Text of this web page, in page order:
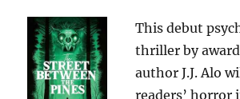
This debut
thriller by
author J.J. Alo
readers’ horror